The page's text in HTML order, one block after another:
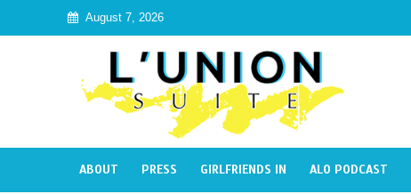
August 7, 2026
ABOUT PRESS GIRLFRIENDS IN ALO PODCAST